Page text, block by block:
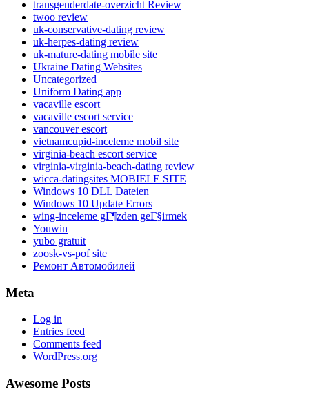
transgenderdate-overzicht Review
twoo review
uk-conservative-dating review
uk-herpes-dating review
uk-mature-dating mobile site
Ukraine Dating Websites
Uncategorized
Uniform Dating app
vacaville escort
vacaville escort service
vancouver escort
vietnamcupid-inceleme mobil site
virginia-beach escort service
virginia-virginia-beach-dating review
wicca-datingsites MOBIELE SITE
Windows 10 DLL Dateien
Windows 10 Update Errors
wing-inceleme gГ¶zden geГ§irmek
Youwin
yubo gratuit
zoosk-vs-pof site
Ремонт Автомобилей
Meta
Log in
Entries feed
Comments feed
WordPress.org
Awesome Posts